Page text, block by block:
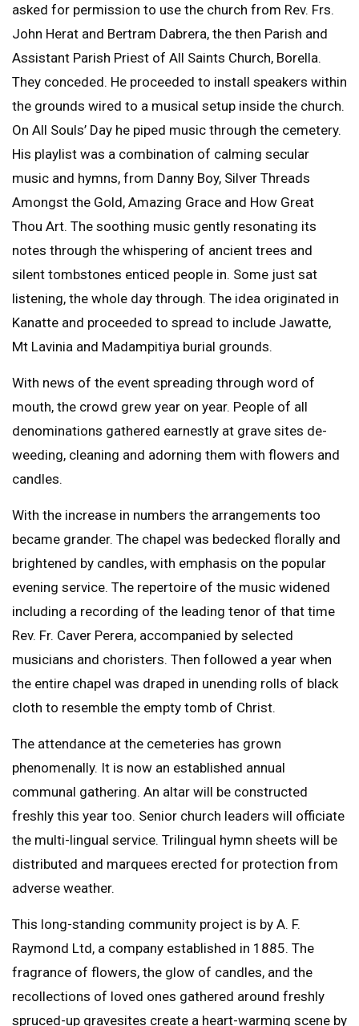
asked for permission to use the church from Rev. Frs.
John Herat and Bertram Dabrera, the then Parish and
Assistant Parish Priest of All Saints Church, Borella.
They conceded. He proceeded to install speakers within
the grounds wired to a musical setup inside the church.
On All Souls’ Day he piped music through the cemetery.
His playlist was a combination of calming secular
music and hymns, from Danny Boy, Silver Threads
Amongst the Gold, Amazing Grace and How Great
Thou Art. The soothing music gently resonating its
notes through the whispering of ancient trees and
silent tombstones enticed people in. Some just sat
listening, the whole day through. The idea originated in
Kanatte and proceeded to spread to include Jawatte,
Mt Lavinia and Madampitiya burial grounds.
With news of the event spreading through word of
mouth, the crowd grew year on year. People of all
denominations gathered earnestly at grave sites de-
weeding, cleaning and adorning them with flowers and
candles.
With the increase in numbers the arrangements too
became grander. The chapel was bedecked florally and
brightened by candles, with emphasis on the popular
evening service. The repertoire of the music widened
including a recording of the leading tenor of that time
Rev. Fr. Caver Perera, accompanied by selected
musicians and choristers. Then followed a year when
the entire chapel was draped in unending rolls of black
cloth to resemble the empty tomb of Christ.
The attendance at the cemeteries has grown
phenomenally. It is now an established annual
communal gathering. An altar will be constructed
freshly this year too. Senior church leaders will officiate
the multi-lingual service. Trilingual hymn sheets will be
distributed and marquees erected for protection from
adverse weather.
This long-standing community project is by A. F.
Raymond Ltd, a company established in 1885. The
fragrance of flowers, the glow of candles, and the
recollections of loved ones gathered around freshly
spruced-up gravesites create a heart-warming scene by